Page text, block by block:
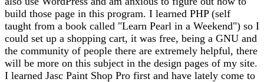
build those page in this program. I learned PHP (self
taught from a book called "Learn Pearl in a Weekend") so I
could set up a shopping cart, it was free, being a GNU and
the community of people there are extremely helpful, there
will be more on this subject in the design pages of my site.
I learned Jasc Paint Shop Pro first and have lately come to